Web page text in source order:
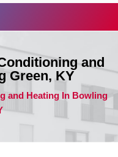
and
Green, KY
and Heating In Bowling